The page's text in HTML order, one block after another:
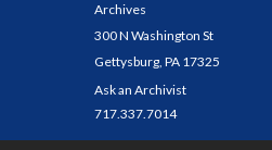
Archives
300 N Washington St
Gettysburg, PA 17325
Ask an Archivist
717.337.7014